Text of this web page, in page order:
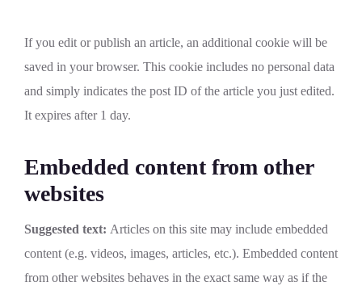
If you edit or publish an article, an additional cookie will be
saved in your browser. This cookie includes no personal data
and simply indicates the post ID of the article you just edited.
It expires after 1 day.
Embedded content from other
websites
Suggested text: Articles on this site may include embedded
content (e.g. videos, images, articles, etc.). Embedded content
from other websites behaves in the exact same way as if the